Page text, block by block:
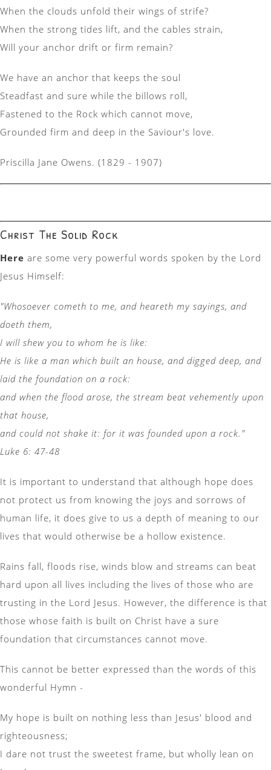
When the clouds unfold their wings of strife?
When the strong tides lift, and the cables strain,
Will your anchor drift or firm remain?
We have an anchor that keeps the soul
Steadfast and sure while the billows roll,
Fastened to the Rock which cannot move,
Grounded firm and deep in the Saviour's love.
Priscilla Jane Owens. (1829 - 1907)
Christ The Solid Rock
Here are some very powerful words spoken by the Lord
Jesus Himself:
"Whosoever cometh to me, and heareth my sayings, and
doeth them,
I will shew you to whom he is like:
He is like a man which built an house, and digged deep, and
laid the foundation on a rock:
and when the flood arose, the stream beat vehemently upon
that house,
and could not shake it: for it was founded upon a rock."
Luke 6: 47-48
It is important to understand that although hope does
not protect us from knowing the joys and sorrows of
human life, it does give to us a depth of meaning to our
lives that would otherwise be a hollow existence.
Rains fall, floods rise, winds blow and streams can beat
hard upon all lives including the lives of those who are
trusting in the Lord Jesus. However, the difference is that
those whose faith is built on Christ have a sure
foundation that circumstances cannot move.
This cannot be better expressed than the words of this
wonderful Hymn -
My hope is built on nothing less than Jesus' blood and
righteousness;
I dare not trust the sweetest frame, but wholly lean on